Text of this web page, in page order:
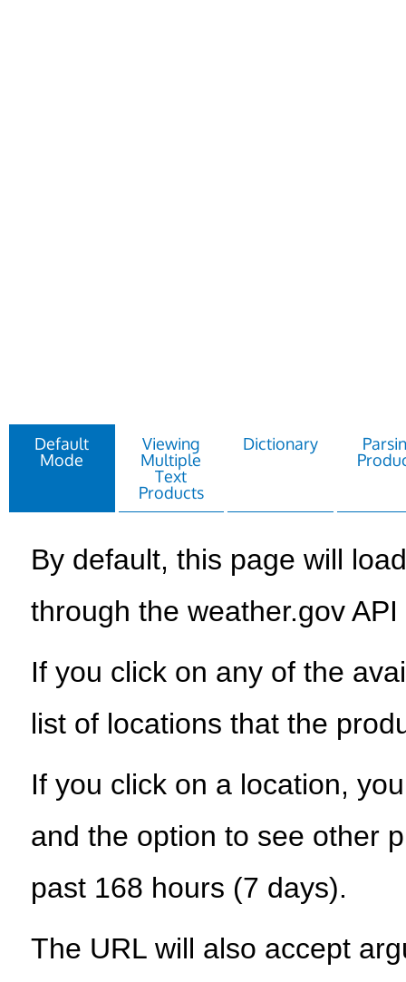
Default
Mode
Viewing
Multiple
Text
Products
Dictionary
By default, this page will
through the weather.gov
If you click on any of the
list of locations that the
If you click on a location,
and the option to see other
past 168 hours (7 days).
The URL will also accept